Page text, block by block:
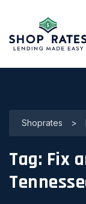
Shoprates >
Tag: Fix